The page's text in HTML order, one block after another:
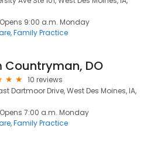
Opens 9:00 a.m. Monday
Family Practice
Countryman, DO
10 reviews
Dartmoor Drive, West Des Moines, IA,
Opens 7:00 a.m. Monday
Family Practice